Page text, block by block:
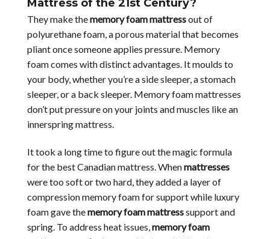
Mattress of the 21st Century?
They make thememory foam mattressout of
polyurethane foam, a porous material that becomes
pliant once someone applies pressure. Memory
foam comes with distinct advantages. It moulds to
your body, whether you’re a side sleeper, a stomach
sleeper, or a back sleeper. Memory foam mattresses
don’t put pressure on your joints and muscles like an
innerspring mattress.
It took a long time to figure out the magic formula
for the best Canadian mattress. Whenmattresses
were too soft or two hard, they added a layer of
compression memory foam for support while luxury
foam gave thememory foam mattresssupport and
spring. To address heat issues, memory foam